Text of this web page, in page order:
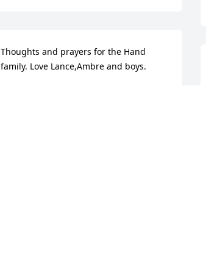
Thoughts and prayers for the Hand
family. Love Lance,Ambre and boys.